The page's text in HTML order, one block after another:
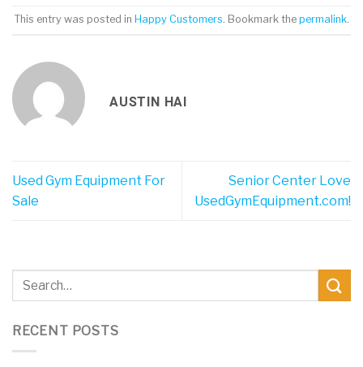
This entry was posted in Happy Customers. Bookmark the permalink.
AUSTIN HAI
Used Gym Equipment For
Sale
Senior Center Love
UsedGymEquipment.com!
RECENT POSTS